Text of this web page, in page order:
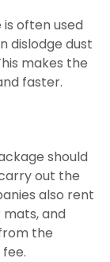
often used
dislodge dust
makes the
faster.
should
out the
also rent
and
the